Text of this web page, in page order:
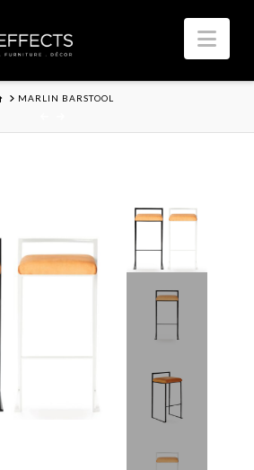
HOMEMARLIN BARSTOOL